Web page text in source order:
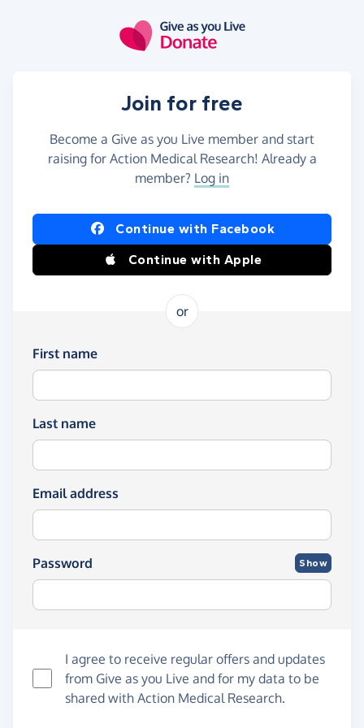
Join for free
Become a Give as you Live member and start
raising for Action Medical Research! Already a
member? Log in
Continue with Facebook
Continue with Apple
or
First name
Last name
Email address
Password Show
I agree to receive regular offers and updates
from Give as you Live and for my data to be
shared with Action Medical Research.